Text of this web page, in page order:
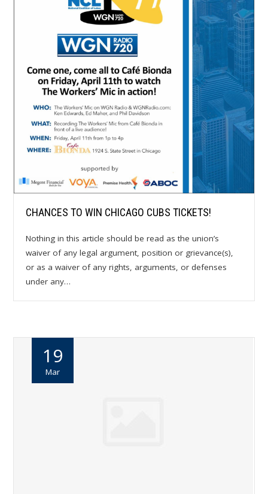
CHANCES TO WIN CHICAGO CUBS TICKETS!
Nothing in this article should be read as the union’s
waiver of any legal argument, position or grievance(s),
or as a waiver of any rights, arguments, or defenses
under any…
19
Mar